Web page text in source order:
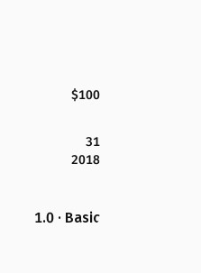
$100
31
2018
1.0 · Basic